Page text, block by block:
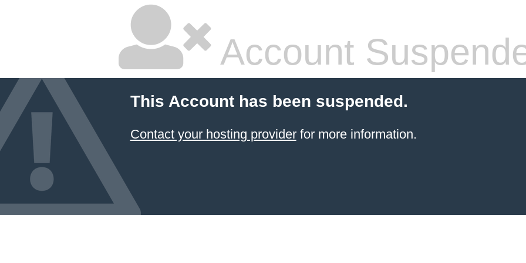
Account
This Account has been suspended.
Contact your hosting providerfor more information.